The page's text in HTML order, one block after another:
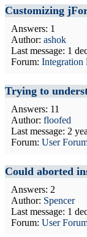
Customizing
Answers: 1
Author: ashok
Last message: 1
Forum: Integration
Trying to
Answers: 11
Author: floofed
Last message: 2
Forum: User
Could aborted
Answers: 2
Author: Spencer
Last message: 1
Forum: User